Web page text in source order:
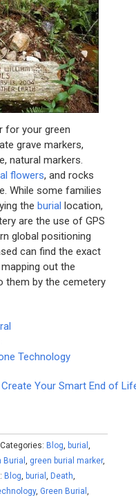
for your green
grave markers,
natural markers.
flowers, and rocks
While some families
theburial location,
are the use of GPS
global positioning
can find the exact
out the
them by the cemetery
Technology
Your Smart End of
Categories: Blog, burial,
Burial, green burial marker,
Blog, burial, Death,
,Green Burial,